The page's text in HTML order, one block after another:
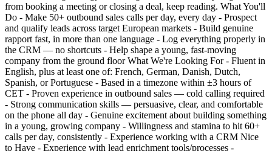
from booking a meeting or closing a deal, keep reading. What You'll
Do - Make 50+ outbound sales calls per day, every day - Prospect
and qualify leads across target European markets - Build genuine
rapport fast, in more than one language - Log everything properly in
the CRM — no shortcuts - Help shape a young, fast-moving
company from the ground floor What We're Looking For - Fluent in
English, plus at least one of: French, German, Danish, Dutch,
Spanish, or Portuguese - Based in a timezone within ±3 hours of
CET - Proven experience in outbound sales — cold calling required
- Strong communication skills — persuasive, clear, and comfortable
on the phone all day - Genuine excitement about building something
in a young, growing company - Willingness and stamina to hit 60+
calls per day, consistently - Experience working with a CRM Nice
to Have - Experience with lead enrichment tools/processes -